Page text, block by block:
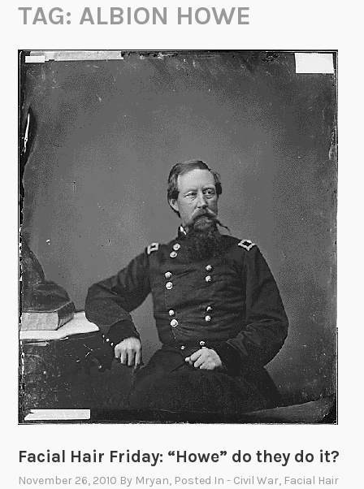
TAG: ALBION HOWE
Facial Hair Friday: “Howe” do they do it?
November 26, 2010 By Mryan, Posted In- Civil War, Facial Hair